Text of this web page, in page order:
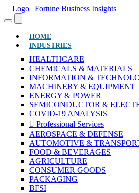
HOME(CURRENT)
INDUSTRIES
HEALTHCARE
CHEMICALS & MATERIALS
INFORMATION &
MACHINERY & EQUIPMENT
ENERGY & POWER
SEMICONDUCTOR &
COVID-19 ANALYSIS
Professional Services
AEROSPACE & DEFENSE
AUTOMOTIVE &
FOOD & BEVERAGES
AGRICULTURE
CONSUMER GOODS
PACKAGING
BFSI